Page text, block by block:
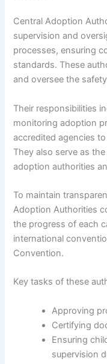
Central Adoption
supervision and
processes, ensuring
standards. These
and oversee the
Their responsibilities
monitoring adoption
accredited agencies
They also serve as
adoption authorities
To maintain
Adoption Authorities
the progress of each
international
Convention.
Key tasks of these
Approving
Certifying
Ensuring
supervision